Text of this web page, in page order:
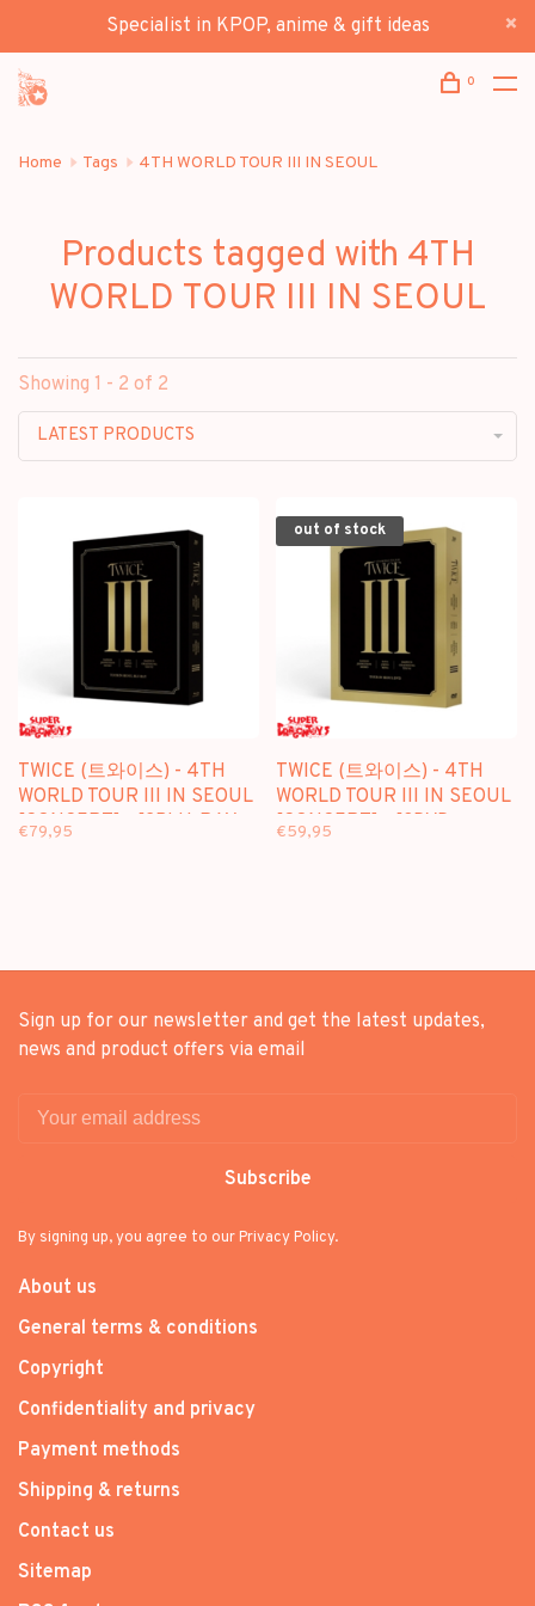
Specialist in KPOP, anime & gift ideas
0
Home Tags 4TH WORLD TOUR III IN SEOUL
Products tagged with 4TH
WORLD TOUR III IN SEOUL
Showing 1 - 2 of 2
LATEST PRODUCTS
TWICE (트와이스) - 4TH
WORLD TOUR III IN SEOUL
[CONCERT] - [2BLU-RAY +
€79,95
out of stock
TWICE (트와이스) - 4TH
WORLD TOUR III IN SEOUL
[CONCERT] - [3DVD +
€59,95
Sign up for our newsletter and get the latest updates,
news and product offers via email
Subscribe
By signing up, you agree to our Privacy Policy.
About us
General terms & conditions
Copyright
Confidentiality and privacy
Payment methods
Shipping & returns
Contact us
Sitemap